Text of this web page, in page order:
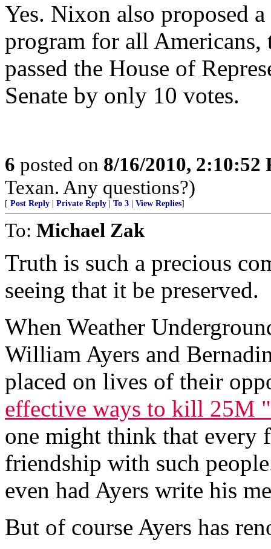
Yes. Nixon also proposed
program for all Americans,
passed the House of
Senate by only 10 votes.
6 posted on 8/16/2010, 2:10:52
Texan. Any questions?)
[ Post Reply Private Reply To 3 View Replies]
To: Michael Zak
Truth is such a precious
seeing that it be preserved.
When Weather
William Ayers and
placed on lives of their
effective ways to kill 25M
one might think that every
friendship with such
even had Ayers write his
But of course Ayers has